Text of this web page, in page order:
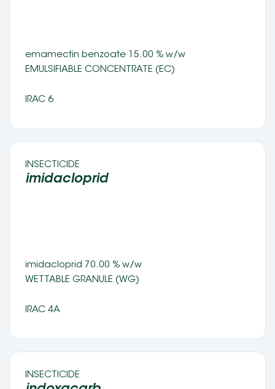
emamectin benzoate 15.00 % w/w
EMULSIFIABLE CONCENTRATE (EC)
IRAC 6
INSECTICIDE
imidacloprid
imidacloprid 70.00 % w/w
WETTABLE GRANULE (WG)
IRAC 4A
INSECTICIDE